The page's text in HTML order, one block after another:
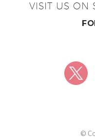
VISIT US ON
©